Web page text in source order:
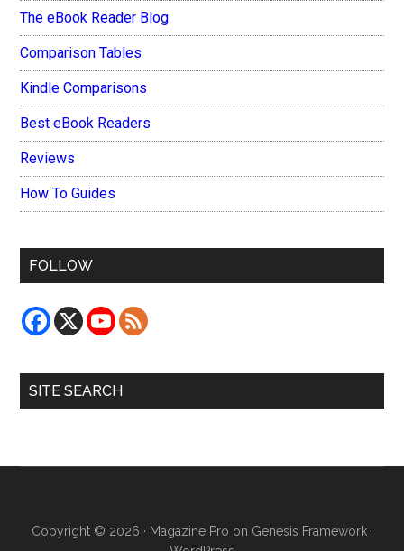
The eBook Reader Blog
Comparison Tables
Kindle Comparisons
Best eBook Readers
Reviews
How To Guides
FOLLOW
SITE SEARCH
Copyright © 2026 · Magazine Pro on Genesis Framework·